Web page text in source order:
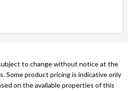
to change without notice at the
Some product pricing is indicative only
on the available properties of this